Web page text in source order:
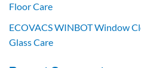
Floor Care
ECOVACS WINBOT Window
Glass Care